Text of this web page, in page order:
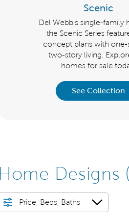
Scenic
Del Webb's single-family
the Scenic Series
concept plans with
two-story living.
homes for sale
See Collection
Home Designs
Price, Beds, Baths